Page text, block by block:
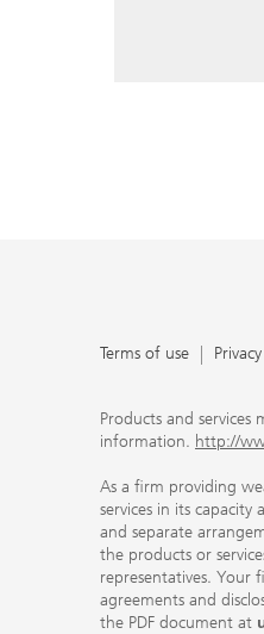
investment
Terms of use
Terms of use
Products and
information. http://
As a firm providing
services in its
and separate
the products or
representatives. Your
agreements and
the PDF document at